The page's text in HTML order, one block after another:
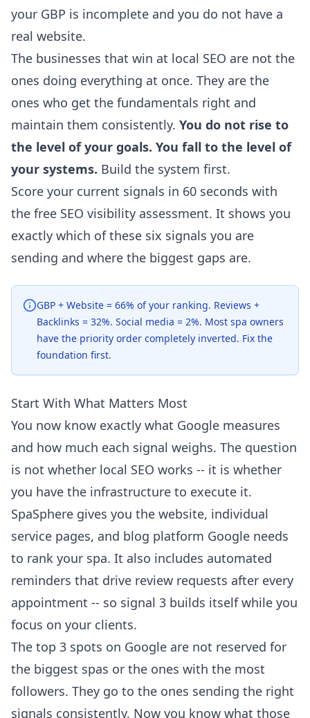
your GBP is incomplete and you do not have a
real website.
The businesses that win at local SEO are not the
ones doing everything at once. They are the
ones who get the fundamentals right and
maintain them consistently. You do not rise to
the level of your goals. You fall to the level of
your systems. Build the system first.
Score your current signals in 60 seconds with
the free SEO visibility assessment. It shows you
exactly which of these six signals you are
sending and where the biggest gaps are.
GBP + Website = 66% of your ranking. Reviews +
Backlinks = 32%. Social media = 2%. Most spa owners
have the priority order completely inverted. Fix the
foundation first.
Start With What Matters Most
You now know exactly what Google measures
and how much each signal weighs. The question
is not whether local SEO works -- it is whether
you have the infrastructure to execute it.
SpaSphere gives you the website, individual
service pages, and blog platform Google needs
to rank your spa. It also includes automated
reminders that drive review requests after every
appointment -- so signal 3 builds itself while you
focus on your clients.
The top 3 spots on Google are not reserved for
the biggest spas or the ones with the most
followers. They go to the ones sending the right
signals consistently. Now you know what those